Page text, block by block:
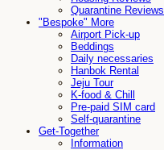
Quarantine Reviews
"Bespoke" More
Airport Pick-up
Beddings
Daily necessaries
Hanbok Rental
Jeju Tour
K-food & Chill
Pre-paid SIM card
Self-quarantine
Get-Together
Information